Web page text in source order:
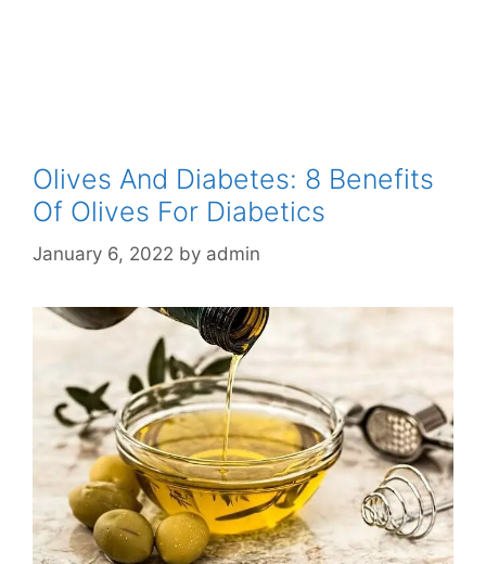
Olives And Diabetes: 8 Benefits
Of Olives For Diabetics
January 6, 2022 by admin